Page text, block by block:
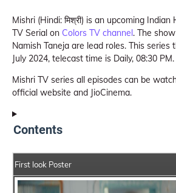
Mishri (Hindi: मिश्री) is an upcoming
TV Serial on Colors TV channel. The
Namish Taneja are lead roles. This series
July 2024, telecast time is Daily, 08:30 PM.
Mishri TV series all episodes can be
official website and JioCinema.
Contents
First look Poster